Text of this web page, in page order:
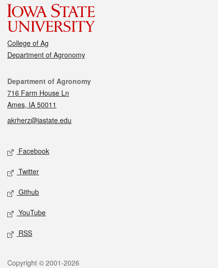
College of Ag
Department of Agronomy
Contact
Department of Agronomy
716 Farm House Ln
Ames, IA 50011
akrherz@iastate.edu
Social media
Facebook
Twitter
Github
YouTube
RSS
Copyright © 2001-2026